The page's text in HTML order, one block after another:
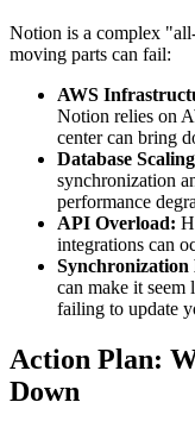
Notion is a complex
moving parts can fail:
AWS
Notion relies on
center can bring
Database
synchronization
performance
API Overload:
integrations can
Synchronization
can make it
failing to update
Action Plan:
Down